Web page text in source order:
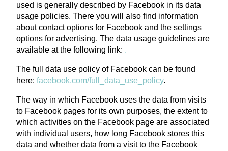
used is generally described by Facebook in its data
usage policies. There you will also find information
about contact options for Facebook and the settings
options for advertising. The data usage guidelines are
available at the following link: .
The full data use policy of Facebook can be found
here: facebook.com/full_data_use_policy.
The way in which Facebook uses the data from visits
to Facebook pages for its own purposes, the extent to
which activities on the Facebook page are associated
with individual users, how long Facebook stores this
data and whether data from a visit to the Facebook